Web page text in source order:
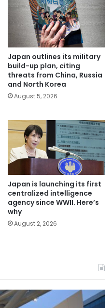
Japan outlines its military
build-up plan, citing
threats from China, Russia
and North Korea
August 5, 2026
Japan is launching its first
centralized intelligence
agency since WWII. Here’s
why
August 2, 2026